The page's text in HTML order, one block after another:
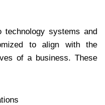
technology systems and
to align with the
of a business. These